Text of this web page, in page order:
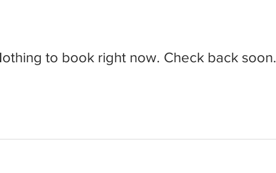
to book right now. Check back soon.